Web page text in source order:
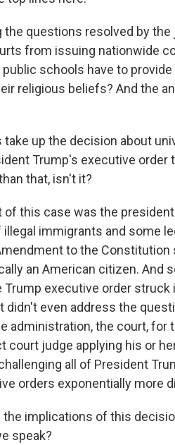
the questions resolved by
from issuing nationwide
schools have to
religious beliefs? And the
take up the decision about
Trump's executive
that, isn't it?
of this case was the
immigrants and some
to the Constitution
an American citizen. And
Trump executive order
didn't even address the
administration, the court, for
court judge applying his or
all of President
orders exponentially more
the implications of this
speak?